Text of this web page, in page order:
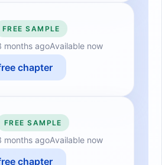
FREE SAMPLE
months agoAvailable now
chapter
FREE SAMPLE
months agoAvailable now
chapter